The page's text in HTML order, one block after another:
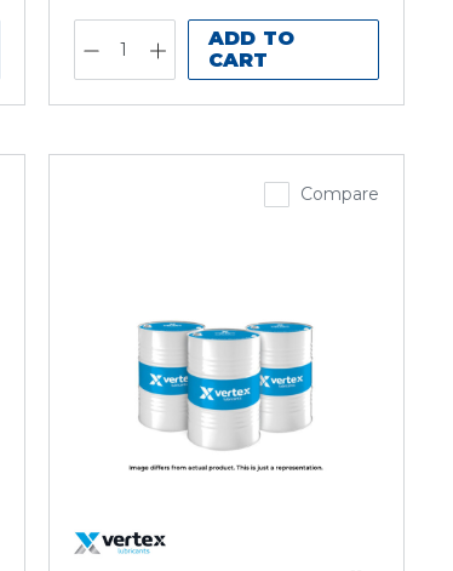
ADD TO
CART
Compare